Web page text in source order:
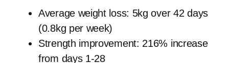
Average weight loss: 5kg over 42 days
(0.8kg per week)
Strength improvement: 216% increase
from days 1-28